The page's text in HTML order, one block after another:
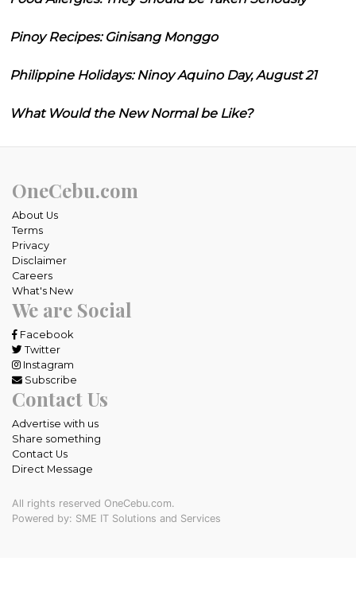
Pinoy Recipes: Ginisang Monggo
Philippine Holidays: Ninoy Aquino Day, August 21
What Would the New Normal be Like?
OneCebu.com
About Us
Terms
Privacy
Disclaimer
Careers
What's New
We are Social
Facebook
Twitter
Instagram
Subscribe
Contact Us
Advertise with us
Share something
Contact Us
Direct Message
All rights reserved OneCebu.com.
Powered by: SME IT Solutions and Services